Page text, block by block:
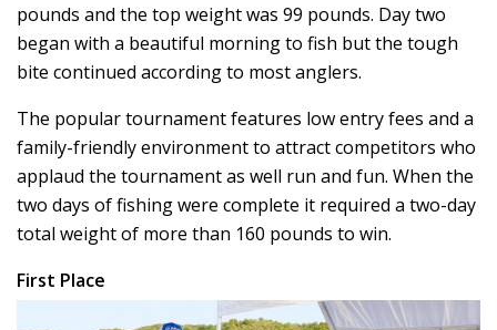
pounds and the top weight was 99 pounds. Day two
began with a beautiful morning to fish but the tough
bite continued according to most anglers.
The popular tournament features low entry fees and a
family-friendly environment to attract competitors who
applaud the tournament as well run and fun. When the
two days of fishing were complete it required a two-day
total weight of more than 160 pounds to win.
First Place